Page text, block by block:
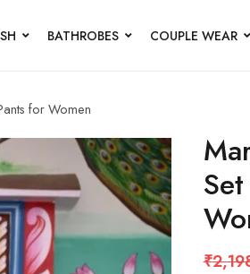
BATHROBES COUPLE WEAR
for Women
₹